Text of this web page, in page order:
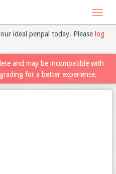
ideal penpal today. Please log
and may be incompatible with
for a better experience.